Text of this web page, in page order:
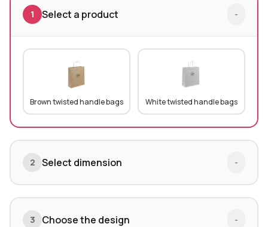
1 Select a product -
Brown twisted handle bags White twisted handle bags
2 Select dimension -
3 Choose the design -